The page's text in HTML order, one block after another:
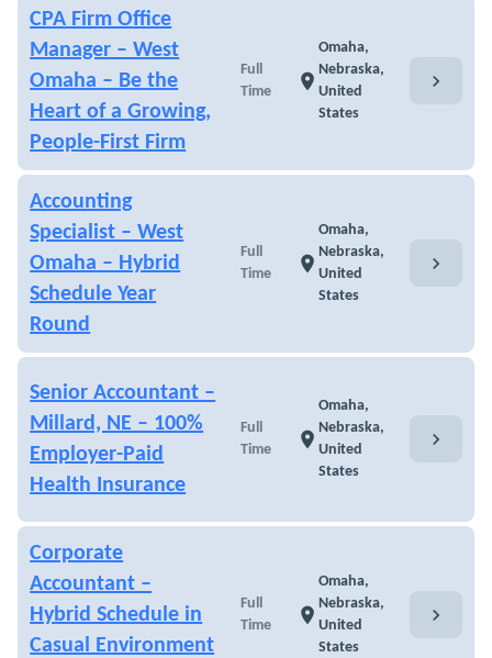
CPA Firm Office
Manager – West
Omaha – Be the
Heart of a Growing,
People-First Firm
Full
Time
location_on
Omaha,
Nebraska,
United
States
chevron_right
Accounting
Specialist – West
Omaha – Hybrid
Schedule Year
Round
Full
Time
location_on
Omaha,
Nebraska,
United
States
chevron_right
Senior Accountant –
Millard, NE – 100%
Employer-Paid
Health Insurance
Full
Time
location_on
Omaha,
Nebraska,
United
States
chevron_right
Corporate
Accountant –
Hybrid Schedule in
Casual Environment
Full
Time
location_on
Omaha,
Nebraska,
United
States
chevron_right